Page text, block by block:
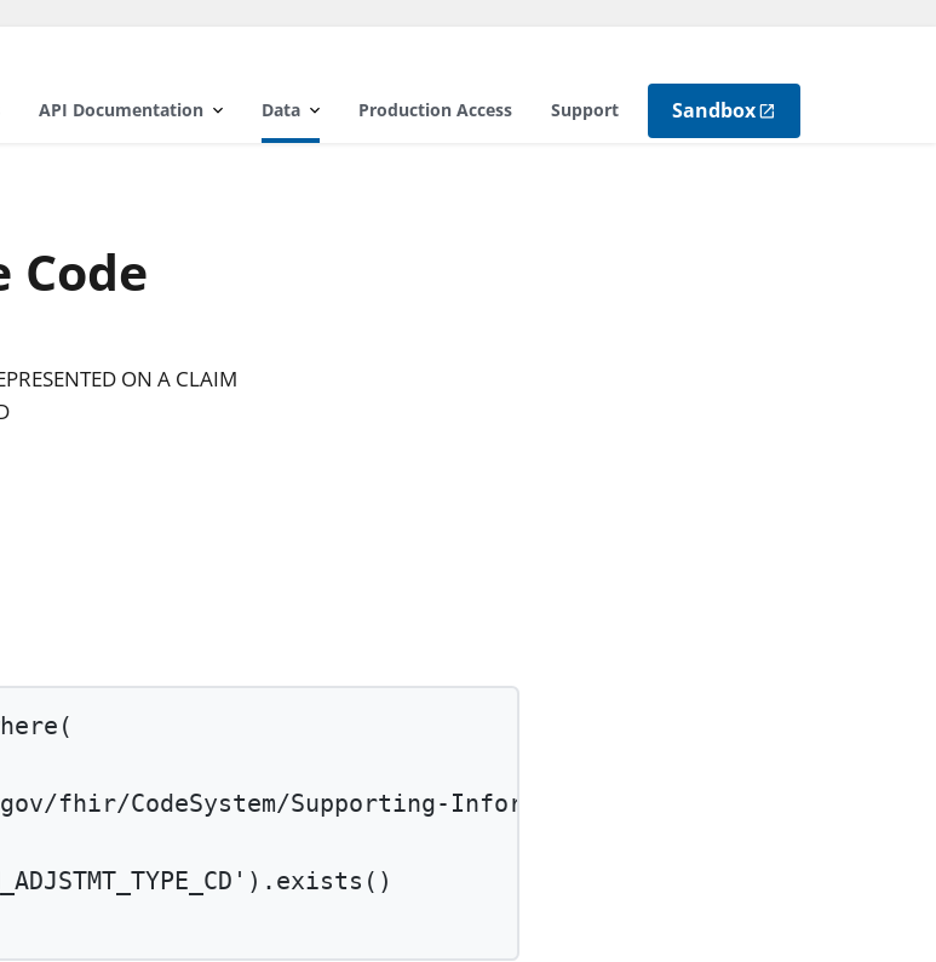
API Documentation Data Production Access Support Sandbox
Code
ON A CLAIM
(
fhir/CodeSystem/Supporting-Information'
). exists ()